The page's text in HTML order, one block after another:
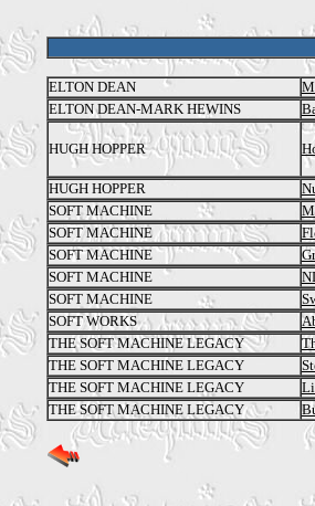
ELTON DEAN
ELTON DEAN-MARK HEWINS
HUGH HOPPER
HUGH HOPPER
SOFT MACHINE
SOFT MACHINE
SOFT MACHINE
SOFT MACHINE
SOFT MACHINE
SOFT WORKS
THE SOFT MACHINE LEGACY
THE SOFT MACHINE LEGACY
THE SOFT MACHINE LEGACY
THE SOFT MACHINE LEGACY